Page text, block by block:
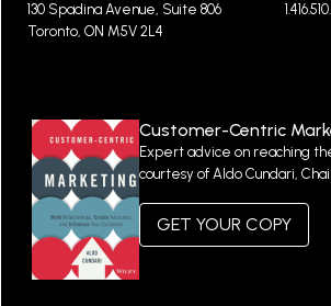
130 Spadina Avenue, Suite 806
Toronto, ON M5V 2L4
Customer-Centric
Expert advice on reaching
courtesy of Aldo Cundari,
GET YOUR COPY